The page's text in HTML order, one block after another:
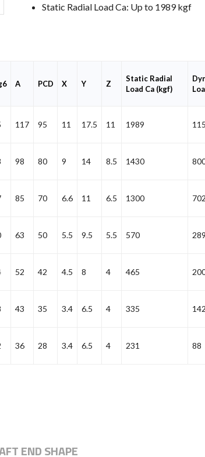
Static Radial Load Ca: Up to 1989 kgf
A PCD X Y Z
Static Radial
Load Ca (kgf)
117 95 11 17.5 11 1989
98 80 9 14 8.5 1430
85 70 6.6 11 6.5 1300 702
63 50 5.5 9.5 5.5 570 289
52 42 4.5 8 4 465
43 35 3.4 6.5 4 335 142
36 28 3.4 6.5 4 231 88
END SHAPE